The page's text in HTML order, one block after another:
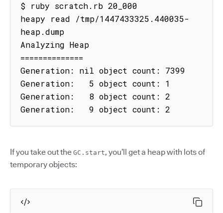
$ ruby scratch.rb 20_000
heapy read /tmp/1447433325.440035-
heap.dump
Analyzing Heap
==============
Generation: nil object count: 7399
Generation:   5 object count: 1
Generation:   8 object count: 2
Generation:   9 object count: 2
If you take out the GC.start, you’ll get a heap with lots of
temporary objects: